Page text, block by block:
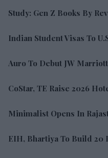
Study: Gen Z Books By
Indian Student Visas To
Auro To Debut JW
CoStar, TE Raise 2026
Minimalist Opens In
EIH, Bhartiya To Build 20